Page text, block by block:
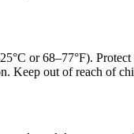
or 68–77°F).
Keep out of reach of